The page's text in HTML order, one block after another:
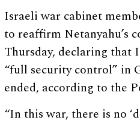
Israeli war cabinet
to reaffirm Netanyahu’s
Thursday, declaring that
“full security control” in
ended, according to the
“In this war, there is no